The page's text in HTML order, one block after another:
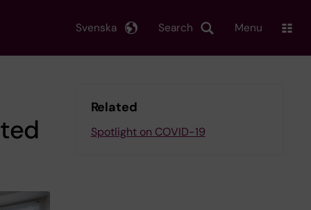
Search
Svenska Menu
Related
Spotlight on COVID-19